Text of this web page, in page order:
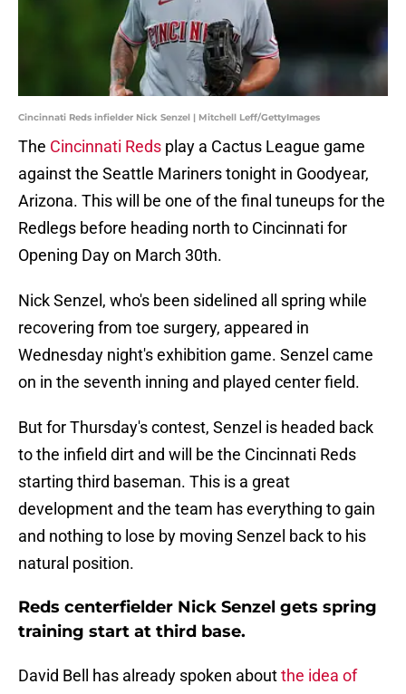
Cincinnati Reds infielder Nick Senzel | Mitchell Leff/GettyImages
The Cincinnati Reds play a Cactus League game
against the Seattle Mariners tonight in Goodyear,
Arizona. This will be one of the final tuneups for the
Redlegs before heading north to Cincinnati for
Opening Day on March 30th.
Nick Senzel, who's been sidelined all spring while
recovering from toe surgery, appeared in
Wednesday night's exhibition game. Senzel came
on in the seventh inning and played center field.
But for Thursday's contest, Senzel is headed back
to the infield dirt and will be the Cincinnati Reds
starting third baseman. This is a great
development and the team has everything to gain
and nothing to lose by moving Senzel back to his
natural position.
Reds centerfielder Nick Senzel gets spring
training start at third base.
David Bell has already spoken aboutthe idea of